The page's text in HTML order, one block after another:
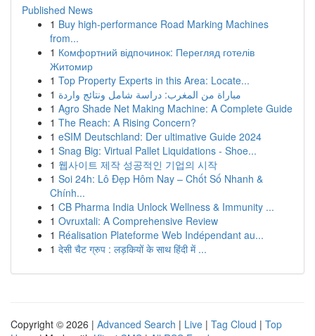
Published News
1 Buy high-performance Road Marking Machines
from...
1 Комфортний відпочинок: Перегляд готелів
Житомир
1 Top Property Experts in this Area: Locate...
1 مباراة من المغرب: دراسة شامل ونتائج واردة
1 Agro Shade Net Making Machine: A Complete Guide
1 The Reach: A Rising Concern?
1 eSIM Deutschland: Der ultimative Guide 2024
1 Snag Big: Virtual Pallet Liquidations - Shoe...
1 웹사이트 제작 성공적인 기업의 시작
1 Soi 24h: Lô Đẹp Hôm Nay – Chốt Số Nhanh &
Chính...
1 CB Pharma India Unlock Wellness & Immunity ...
1 Ovruxtali: A Comprehensive Review
1 Réalisation Plateforme Web Indépendant au...
1 देसी चैट ग्रुप : लड़कियों के साथ हिंदी में ...
Copyright © 2026 | Advanced Search | Live | Tag Cloud | Top